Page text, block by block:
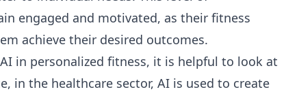
engaged and motivated, as their fitness
achieve their desired outcomes.
in personalized fitness, it is helpful to look at
in the healthcare sector, AI is used to create